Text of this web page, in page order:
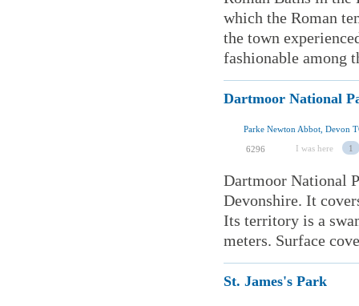
which the Roman
the town
fashionable among
Dartmoor National
Parke Newton Abbot, Devon
6296 I was here 1
Dartmoor National
Devonshire. It
Its territory is a
meters. Surface
St. James's Park